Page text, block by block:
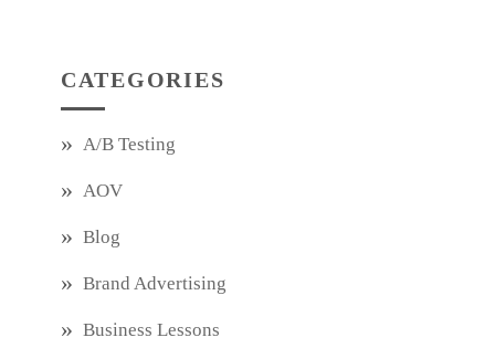
CATEGORIES
A/B Testing
AOV
Blog
Brand Advertising
Business Lessons